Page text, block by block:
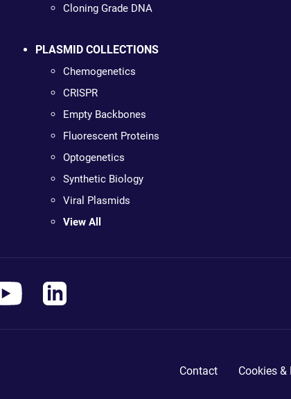
Cloning Grade DNA
PLASMID COLLECTIONS
Chemogenetics
CRISPR
Empty Backbones
Fluorescent Proteins
Optogenetics
Synthetic Biology
Viral Plasmids
View All
Contact Cookies